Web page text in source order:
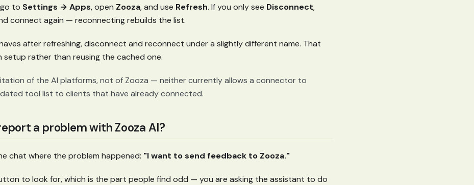
go to Settings → Apps, open Zooza, and use Refresh. If you only see Disconnect,
connect again — reconnecting rebuilds the list.
after refreshing, disconnect and reconnect under a slightly different name. That
setup rather than reusing the cached one.
of the AI platforms, not of Zooza — neither currently allows a connector to
tool list to clients that have already connected.
a problem with Zooza AI?
chat where the problem happened: "I want to send feedback to Zooza."
to look for, which is the part people find odd — you are asking the assistant to do